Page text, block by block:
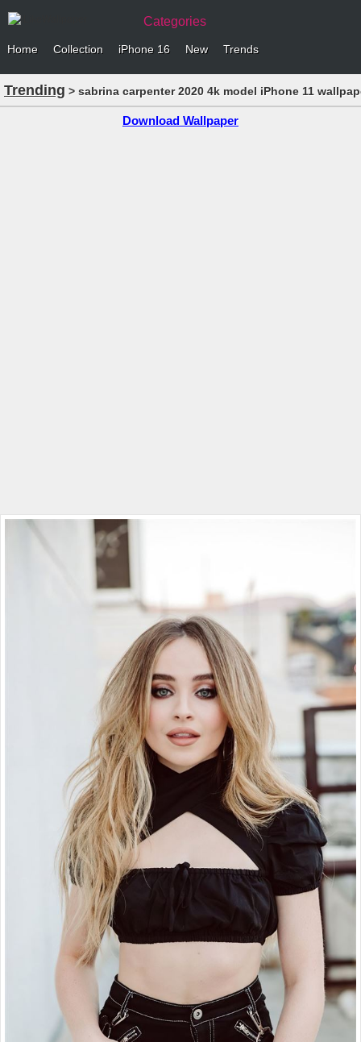
Categories
Home Collection iPhone 16 New Trends
Trending > sabrina carpenter 2020 4k model iPhone 11
Download Wallpaper